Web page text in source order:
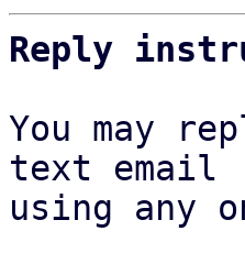
Reply
You may
text email
using any